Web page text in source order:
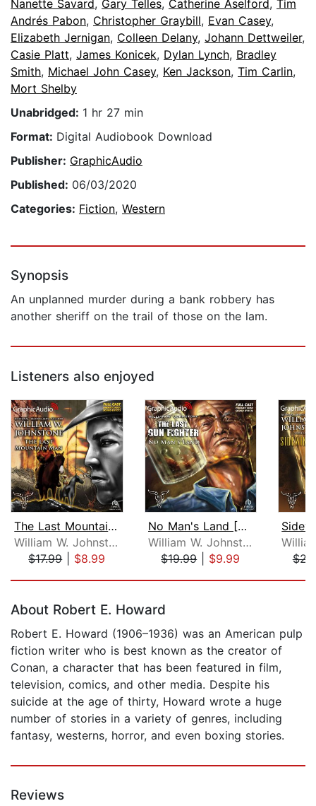
Nanette Savard, Gary Telles, Catherine Aselford, Tim
Andrés Pabon, Christopher Graybill, Evan Casey,
Elizabeth Jernigan, Colleen Delany, Johann Dettweiler,
Casie Platt, James Konicek, Dylan Lynch, Bradley
Smith, Michael John Casey, Ken Jackson, Tim Carlin,
Mort Shelby
Unabridged: 1 hr 27 min
Format: Digital Audiobook Download
Publisher: GraphicAudio
Published: 06/03/2020
Categories: Fiction, Western
Synopsis
An unplanned murder during a bank robbery has
another sheriff on the trail of those on the lam.
Listeners also enjoyed
The Last Mountain Man [Dramatized Ada...
William W. Johnstone
$17.99| $8.99
No Man's Land [Dramatized Adaptation]...
William W. Johnstone
$19.99| $9.99
About Robert E. Howard
Robert E. Howard (1906–1936) was an American pulp
fiction writer who is best known as the creator of
Conan, a character that has been featured in film,
television, comics, and other media. Despite his
suicide at the age of thirty, Howard wrote a huge
number of stories in a variety of genres, including
fantasy, westerns, horror, and even boxing stories.
Reviews